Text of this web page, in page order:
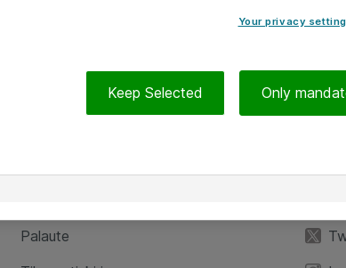
Palaute
Your privacy
Keep Selected Only